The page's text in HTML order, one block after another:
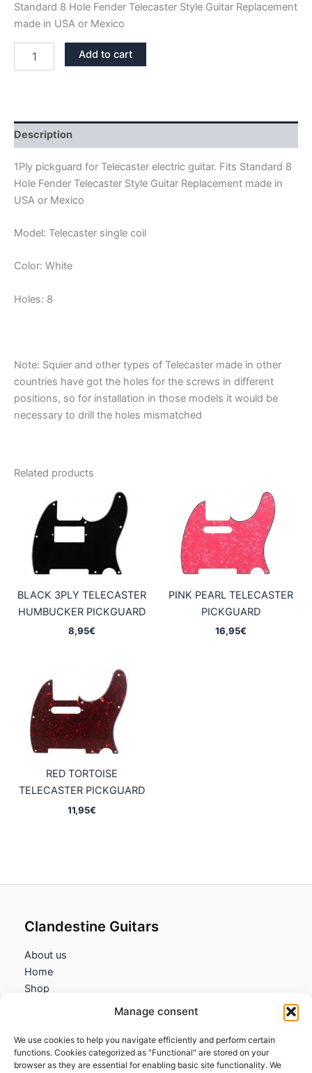
Manage consent
We use cookies to help you navigate efficiently and perform certain
functions. Cookies categorized as "Functional" are stored on your
browser as they are essential for enabling basic site functionality. We
Standard 8 Hole Fender Telecaster Style Guitar Replacement
made in USA or Mexico
1PLY
Add to cart
Description
1Ply pickguard for Telecaster electric guitar. Fits Standard 8
Hole Fender Telecaster Style Guitar Replacement made in
USA or Mexico
Model: Telecaster single coil
Color: White
Holes: 8
Note: Squier and other types of Telecaster made in other
countries have got the holes for the screws in different
positions, so for installation in those models it would be
necessary to drill the holes mismatched
Related products
BLACK 3PLY TELECASTER
HUMBUCKER PICKGUARD
8,95€
PINK PEARL TELECASTER
PICKGUARD
16,95€
RED TORTOISE
TELECASTER PICKGUARD
11,95€
Clandestine Guitars
About us
Home
Shop
Information